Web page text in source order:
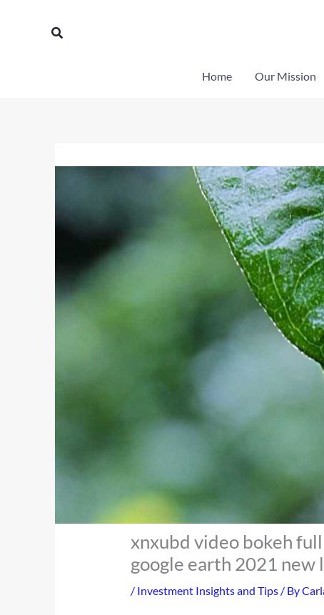
Search
Home Our Mission
xnxubd video bokeh
google earth 2021 new
/ Investment Insights and Tips / By